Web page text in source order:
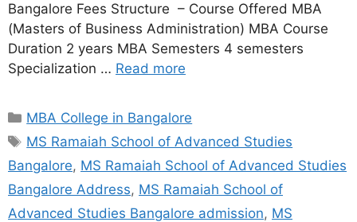
Bangalore Fees Structure – Course Offered MBA
(Masters of Business Administration) MBA Course
Duration 2 years MBA Semesters 4 semesters
Specialization … Read more
MBA College in Bangalore
MS Ramaiah School of Advanced Studies
Bangalore, MS Ramaiah School of Advanced Studies
Bangalore Address, MS Ramaiah School of
Advanced Studies Bangalore admission, MS